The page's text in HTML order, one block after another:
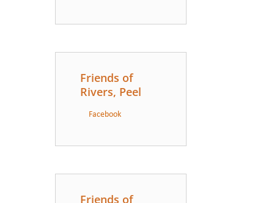
Friends of
Rivers, Peel
Facebook
Friends of